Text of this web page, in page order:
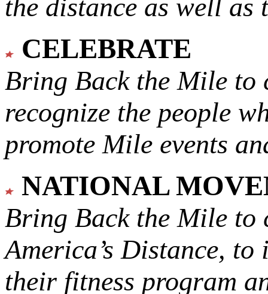
the distance as well
CELEBRATE
Bring Back the Mile to
recognize the people
promote Mile events
NATIONAL
Bring Back the Mile to
America’s Distance, to
their fitness program